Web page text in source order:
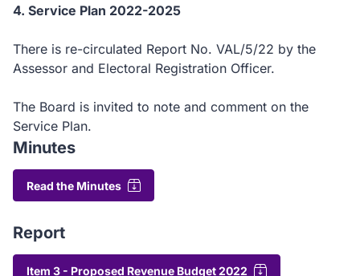
4. Service Plan 2022-2025
There is re-circulated Report No. VAL/5/22 by the
Assessor and Electoral Registration Officer.
The Board is invited to note and comment on the
Service Plan.
Minutes
Read the Minutes
Report
Item 3 - Proposed Revenue Budget 2022